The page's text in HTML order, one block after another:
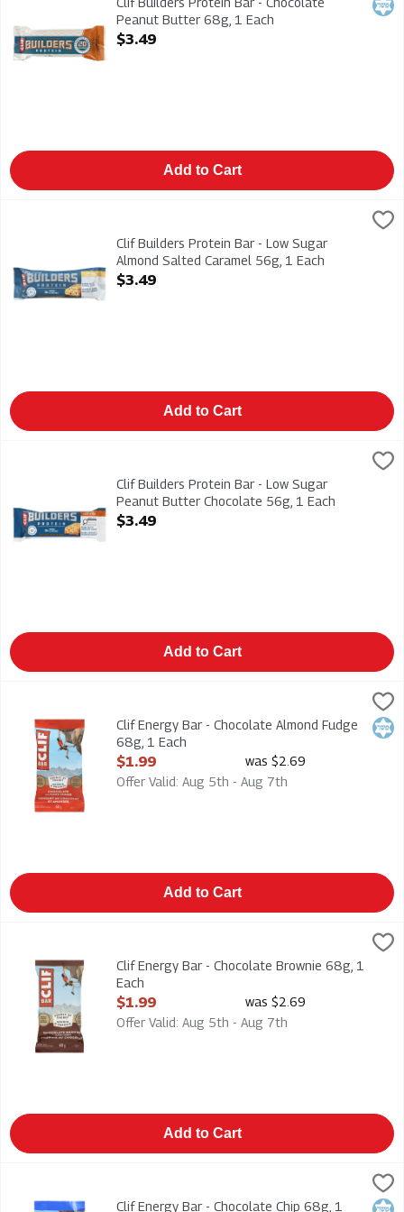
Peanut Butter 68g, 1 Each
Open Product Description
$3.49
Add to Cart
Clif Builders Protein Bar - Low Sugar Almond Salted Caramel
Clif Builders Protein Bar - Low Sugar Almond Salted Caramel
Clif Builders Protein Bar - Low Sugar
Almond Salted Caramel 56g, 1 Each
Open Product Description
$3.49
Add to Cart
Clif Builders Protein Bar - Low Sugar Peanut Butter
Clif Builders Protein Bar - Low Sugar Peanut Butter
Clif Builders Protein Bar - Low Sugar
Peanut Butter Chocolate 56g, 1 Each
Open Product Description
$3.49
Add to Cart
$1.99
Clif Energy Bar - Chocolate Almond Fudge 68g
Clif Energy Bar - Chocolate Almond Fudge
68g, 1 Each
Open Product Description
$1.99
was $2.69
Offer Valid: Aug 5th - Aug 7th
Add to Cart
Clif Energy Bar - Chocolate Brownie 68g
Clif Energy Bar - Chocolate Brownie 68g, 1
Each
Open Product Description
$1.99
was $2.69
Offer Valid: Aug 5th - Aug 7th
Add to Cart
Clif Energy Bar - Chocolate Chip 68g
Clif Energy Bar - Chocolate Chip 68g, 1